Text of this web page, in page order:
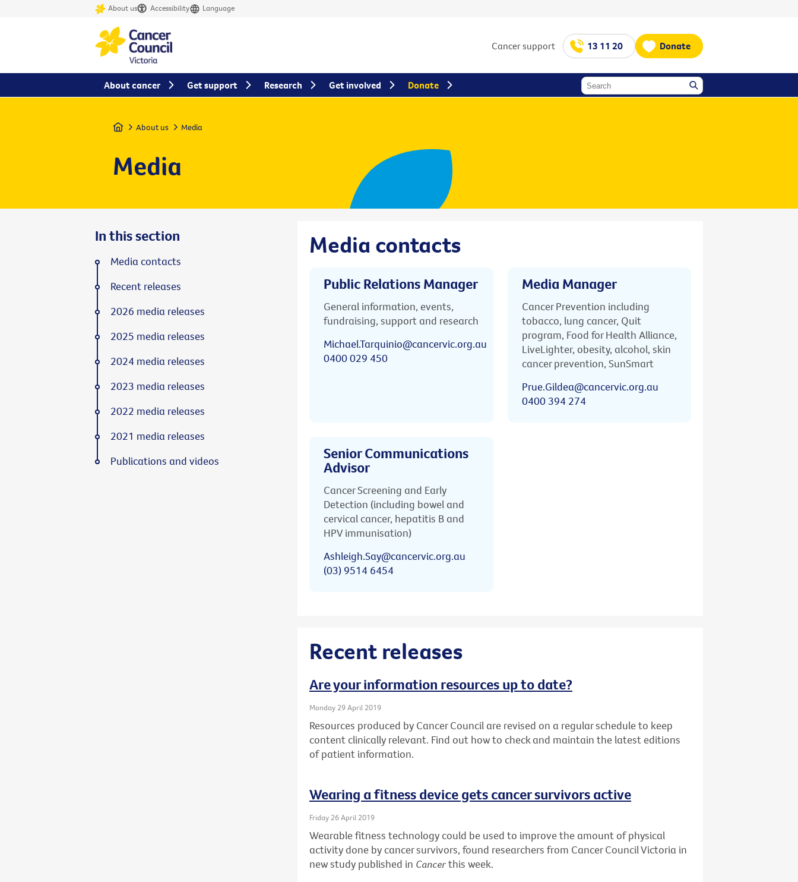
About us Accessibility Language
Cancer support 13 11 20 Donate
Home About us Media
Media
Media contacts
Public Relations Manager
General information, events,
fundraising, support and research
Michael.Tarquinio@cancervic.org.au
0400 029 450
Media Manager
Cancer Prevention including
tobacco, lung cancer, Quit
program, Food for Health Alliance,
LiveLighter, obesity, alcohol, skin
cancer prevention, SunSmart
Prue.Gildea@cancervic.org.au
0400 394 274
Senior Communications
Advisor
Cancer Screening and Early
Detection (including bowel and
cervical cancer, hepatitis B and
HPV immunisation)
Ashleigh.Say@cancervic.org.au
(03) 9514 6454
Recent releases
Are your information resources up to date?
Monday 29 April 2019
Resources produced by Cancer Council are revised on a regular schedule to keep
content clinically relevant. Find out how to check and maintain the latest editions
of patient information.
Wearing a fitness device gets cancer survivors active
Friday 26 April 2019
Wearable fitness technology could be used to improve the amount of physical
activity done by cancer survivors, found researchers from Cancer Council Victoria in
new study published in Cancerthis week.
In this section
Media contacts
Recent releases
2026 media releases
2025 media releases
2024 media releases
2023 media releases
2022 media releases
2021 media releases
Publications and videos
About cancer Get support Research Get involved Donate